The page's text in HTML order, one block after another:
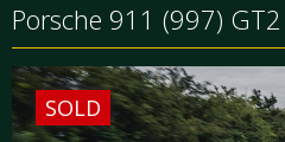
Porsche 911 (997)
SOLD